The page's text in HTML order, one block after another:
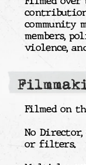
community groups.
documentary